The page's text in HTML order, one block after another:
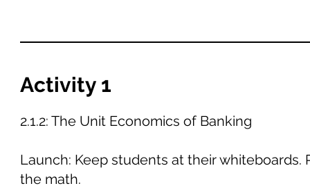
Activity 1
2.1.2: The Unit Economics of Banking
Launch: Keep students at their
the math.